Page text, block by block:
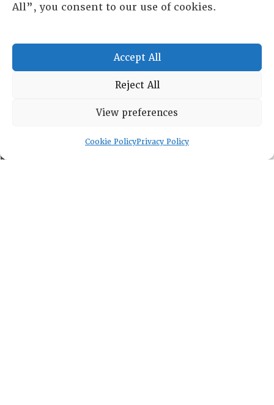
All”, you consent to our use of cookies.
Accept All
Reject All
View preferences
Cookie PolicyPrivacy Policy
General Info
NEWSWORTHY
CHAPTERS
LOG IN